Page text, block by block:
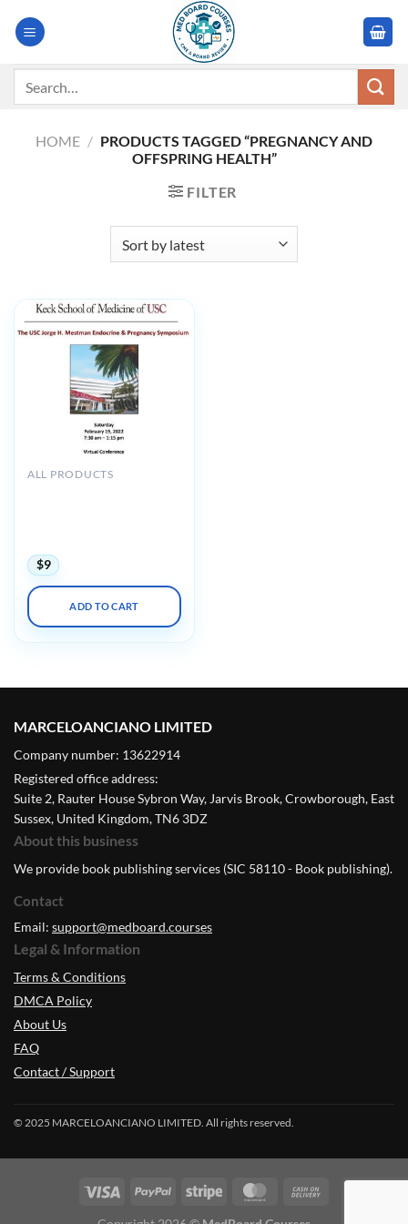
HOME / PRODUCTS TAGGED “PREGNANCY AND
OFFSPRING HEALTH”
FILTER
ALL PRODUCTS
$9
ADD TO CART
MARCELOANCIANO LIMITED
Company number: 13622914
Registered office address:
Suite 2, Rauter House Sybron Way, Jarvis Brook, Crowborough, East
Sussex, United Kingdom, TN6 3DZ
About this business
We provide book publishing services (SIC 58110 - Book publishing).
Contact
Email: support@medboard.courses
Legal & Information
Terms & Conditions
DMCA Policy
About Us
FAQ
Contact / Support
© 2025 MARCELOANCIANO LIMITED. All rights reserved.